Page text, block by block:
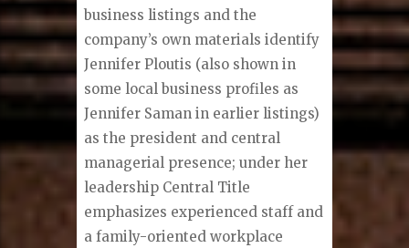
business listings and the
company’s own materials identify
Jennifer Ploutis (also shown in
some local business profiles as
Jennifer Saman in earlier listings)
as the president and central
managerial presence; under her
leadership Central Title
emphasizes experienced staff and
a family-oriented workplace